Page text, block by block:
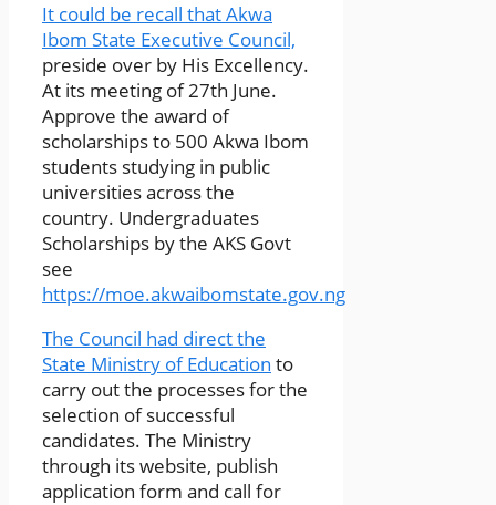
It could be recall that Akwa
Ibom State Executive Council,
preside over by His Excellency.
At its meeting of 27th June.
Approve the award of
scholarships to 500 Akwa Ibom
students studying in public
universities across the
country. Undergraduates
Scholarships by the AKS Govt
see
https://moe.akwaibomstate.gov.ng
The Council had direct the
State Ministry of Education to
carry out the processes for the
selection of successful
candidates. The Ministry
through its website, publish
application form and call for